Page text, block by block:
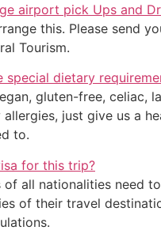
airport pick Ups and
this. Please send
Tourism.
special dietary
gluten-free, celiac,
allergies, just give us a
to.
for this trip?
of all nationalities need
of their travel